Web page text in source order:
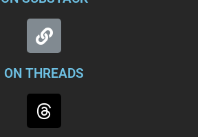
ON THREADS